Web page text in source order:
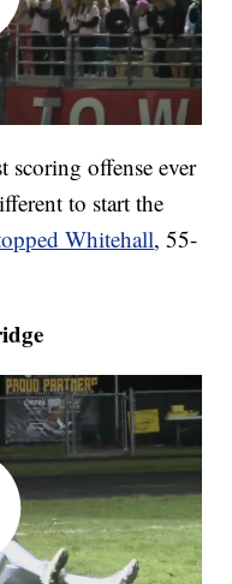
scoring offense ever
to start the
Whitehall, 55-